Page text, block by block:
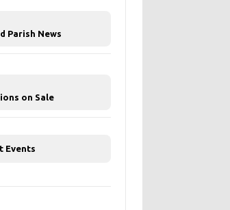
Parish News
on Sale
Events